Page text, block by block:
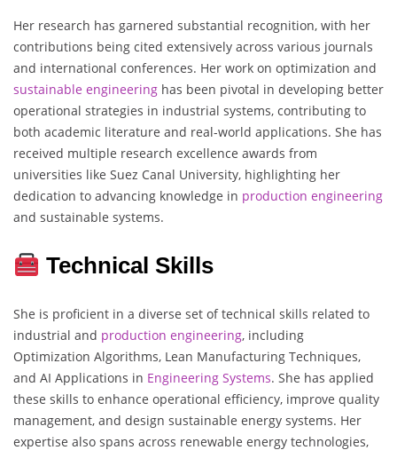
Her research has garnered substantial recognition, with her
contributions being cited extensively across various journals
and international conferences. Her work on optimization and
sustainable engineering has been pivotal in developing better
operational strategies in industrial systems, contributing to
both academic literature and real-world applications. She has
received multiple research excellence awards from
universities like Suez Canal University, highlighting her
dedication to advancing knowledge in production engineering
and sustainable systems.
Technical Skills
She is proficient in a diverse set of technical skills related to
industrial and production engineering, including
Optimization Algorithms, Lean Manufacturing Techniques,
and AI Applications in Engineering Systems. She has applied
these skills to enhance operational efficiency, improve quality
management, and design sustainable energy systems. Her
expertise also spans across renewable energy technologies,